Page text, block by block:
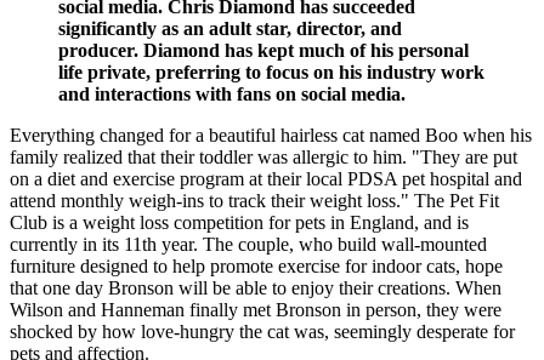
social media. Chris Diamond has succeeded
significantly as an adult star, director, and
producer. Diamond has kept much of his personal
life private, preferring to focus on his industry work
and interactions with fans on social media.
Everything changed for a beautiful hairless cat named Boo when his
family realized that their toddler was allergic to him. "They are put
on a diet and exercise program at their local PDSA pet hospital and
attend monthly weigh-ins to track their weight loss." The Pet Fit
Club is a weight loss competition for pets in England, and is
currently in its 11th year. The couple, who build wall-mounted
furniture designed to help promote exercise for indoor cats, hope
that one day Bronson will be able to enjoy their creations. When
Wilson and Hanneman finally met Bronson in person, they were
shocked by how love-hungry the cat was, seemingly desperate for
pets and affection.